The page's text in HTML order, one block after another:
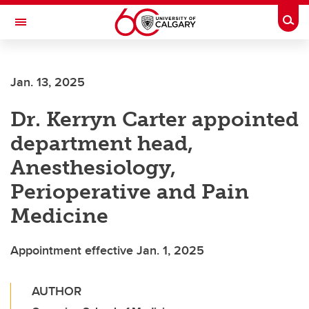
Skip to main content
Toggle Navigation
INSTITUTE
Jan. 13, 2025
Dr. Kerryn Carter appointed
department head,
Anesthesiology,
Perioperative and Pain
Medicine
Appointment effective Jan. 1, 2025
AUTHOR